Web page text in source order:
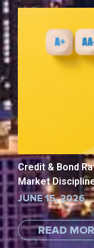
Credit & Bond
Market
JUNE 15, 2026
READ